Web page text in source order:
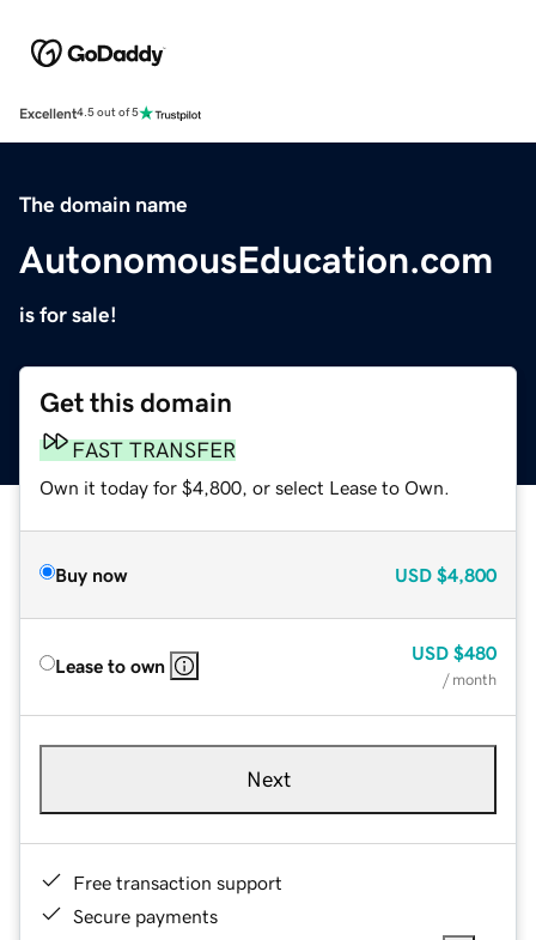
Excellent4.5 out of 5
The domain name
AutonomousEducation.com
is for sale!
Get this domain
FAST TRANSFER
Own it today for $4,800, or select Lease to Own.
Buy now USD $4,800
Lease to own
USD $480
/ month
Next
Free transaction support
Secure payments